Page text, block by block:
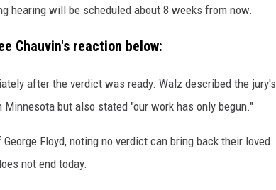
hearing will be scheduled about 8 weeks from now.
Chauvin's reaction below:
after the verdict was ready. Walz described the jury's
but also stated "our work has only begun."
Floyd, noting no verdict can bring back their loved
not end today.